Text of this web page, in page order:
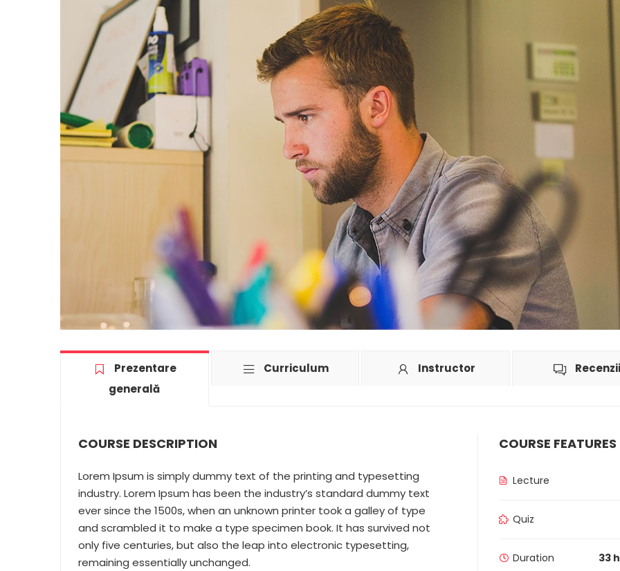
Prezentare
generală
Curriculum Instructor
COURSE DESCRIPTION
Lorem Ipsum is simply dummy text of the printing and typesetting
industry. Lorem Ipsum has been the industry’s standard dummy text
ever since the 1500s, when an unknown printer took a galley of type
and scrambled it to make a type specimen book. It has survived not
only five centuries, but also the leap into electronic typesetting,
remaining essentially unchanged.
COURSE FEATURES
Lecture
Quiz
Duration 33